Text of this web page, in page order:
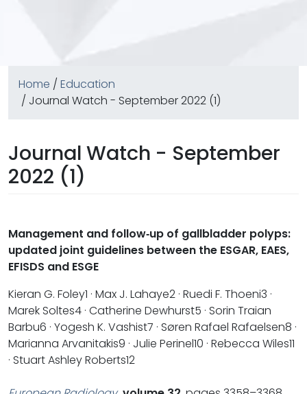
Home /Education
/ Journal Watch - September 2022 (1)
Journal Watch - September
2022 (1)
Management and follow‐up of gallbladder polyps:
updated joint guidelines between the ESGAR, EAES,
EFISDS and ESGE
Kieran G. Foley1 · Max J. Lahaye2 · Ruedi F. Thoeni3 ·
Marek Soltes4 · Catherine Dewhurst5 · Sorin Traian
Barbu6 · Yogesh K. Vashist7 · Søren Rafael Rafaelsen8 ·
Marianna Arvanitakis9 · Julie Perinel10 · Rebecca Wiles11
· Stuart Ashley Roberts12